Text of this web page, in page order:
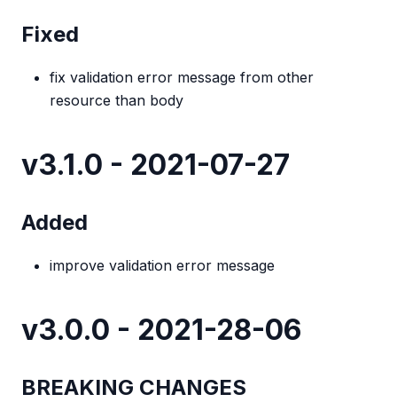
Fixed
fix validation error message from other
resource than body
v3.1.0 - 2021-07-27
Added
improve validation error message
v3.0.0 - 2021-28-06
BREAKING CHANGES